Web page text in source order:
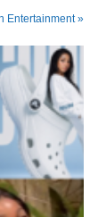
Entertainment »